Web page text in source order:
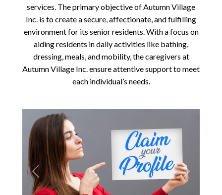
services. The primary objective of Autumn Village
Inc. is to create a secure, affectionate, and fulfilling
environment for its senior residents. With a focus on
aiding residents in daily activities like bathing,
dressing, meals, and mobility, the caregivers at
Autumn Village Inc. ensure attentive support to meet
each individual’s needs.
Previous Next